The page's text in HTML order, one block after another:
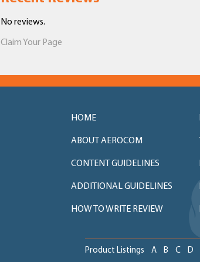
No reviews.
Claim Your Page
HOME
ABOUT AEROCOM
CONTENT GUIDELINES
ADDITIONAL GUIDELINES
HOW TO WRITE REVIEW
Product Listings A B C D